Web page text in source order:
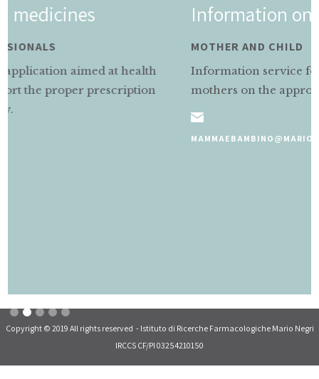
Information on medicines
MOTHER AND CHILD
Information service for pregnant and nursing
mothers on the appropriate use of medicines.
Copyright © 2019 All rights reserved - Istituto di Ricerche Farmacologiche Mario Negri
IRCCS CF/PI 03254210150